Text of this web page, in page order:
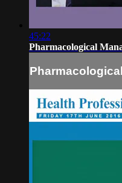
45:22
Pharmacological